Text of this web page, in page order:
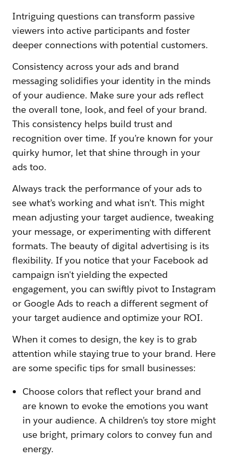
Intriguing questions can transform passive
viewers into active participants and foster
deeper connections with potential customers.
Consistency across your ads and brand
messaging solidifies your identity in the minds
of your audience. Make sure your ads reflect
the overall tone, look, and feel of your brand.
This consistency helps build trust and
recognition over time. If you’re known for your
quirky humor, let that shine through in your
ads too.
Always track the performance of your ads to
see what’s working and what isn’t. This might
mean adjusting your target audience, tweaking
your message, or experimenting with different
formats. The beauty of digital advertising is its
flexibility. If you notice that your Facebook ad
campaign isn't yielding the expected
engagement, you can swiftly pivot to Instagram
or Google Ads to reach a different segment of
your target audience and optimize your ROI.
When it comes to design, the key is to grab
attention while staying true to your brand. Here
are some specific tips for small businesses:
Choose colors that reflect your brand and
are known to evoke the emotions you want
in your audience. A children’s toy store might
use bright, primary colors to convey fun and
energy.